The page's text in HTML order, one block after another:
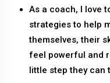
As a coach, I love
strategies to help
themselves, their
feel powerful and
little step they can